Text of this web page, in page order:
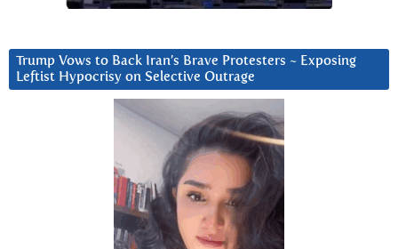
Trump Vows to Back Iran’s Brave Protesters ~ Exposing
Leftist Hypocrisy on Selective Outrage